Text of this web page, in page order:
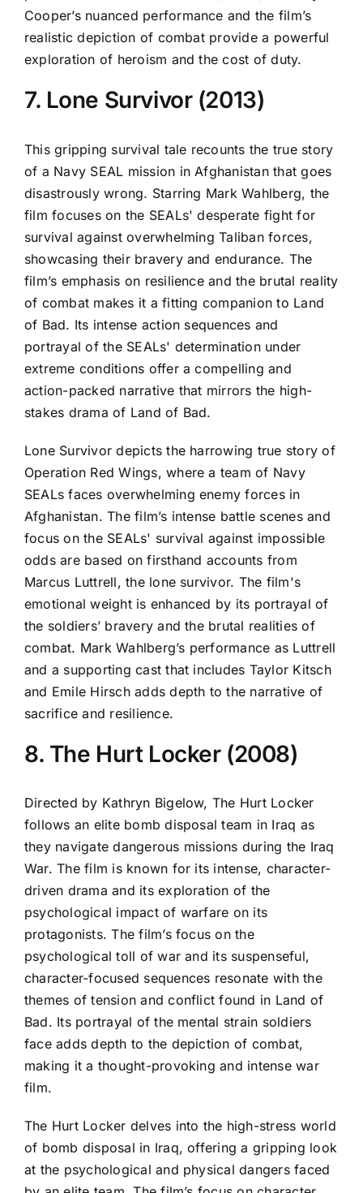
Cooper’s nuanced performance and the film’s
realistic depiction of combat provide a powerful
exploration of heroism and the cost of duty.
7. Lone Survivor (2013)
This gripping survival tale recounts the true story
of a Navy SEAL mission in Afghanistan that goes
disastrously wrong. Starring Mark Wahlberg, the
film focuses on the SEALs' desperate fight for
survival against overwhelming Taliban forces,
showcasing their bravery and endurance. The
film’s emphasis on resilience and the brutal reality
of combat makes it a fitting companion to Land
of Bad. Its intense action sequences and
portrayal of the SEALs' determination under
extreme conditions offer a compelling and
action-packed narrative that mirrors the high-
stakes drama of Land of Bad.
Lone Survivor depicts the harrowing true story of
Operation Red Wings, where a team of Navy
SEALs faces overwhelming enemy forces in
Afghanistan. The film’s intense battle scenes and
focus on the SEALs' survival against impossible
odds are based on firsthand accounts from
Marcus Luttrell, the lone survivor. The film's
emotional weight is enhanced by its portrayal of
the soldiers’ bravery and the brutal realities of
combat. Mark Wahlberg’s performance as Luttrell
and a supporting cast that includes Taylor Kitsch
and Emile Hirsch adds depth to the narrative of
sacrifice and resilience.
8. The Hurt Locker (2008)
Directed by Kathryn Bigelow, The Hurt Locker
follows an elite bomb disposal team in Iraq as
they navigate dangerous missions during the Iraq
War. The film is known for its intense, character-
driven drama and its exploration of the
psychological impact of warfare on its
protagonists. The film’s focus on the
psychological toll of war and its suspenseful,
character-focused sequences resonate with the
themes of tension and conflict found in Land of
Bad. Its portrayal of the mental strain soldiers
face adds depth to the depiction of combat,
making it a thought-provoking and intense war
film.
The Hurt Locker delves into the high-stress world
of bomb disposal in Iraq, offering a gripping look
at the psychological and physical dangers faced